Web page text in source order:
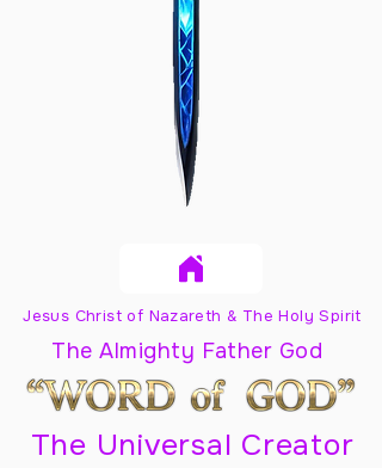
Jesus Christ of Nazareth & The Holy Spirit
The Almighty Father God
The Universal Creator